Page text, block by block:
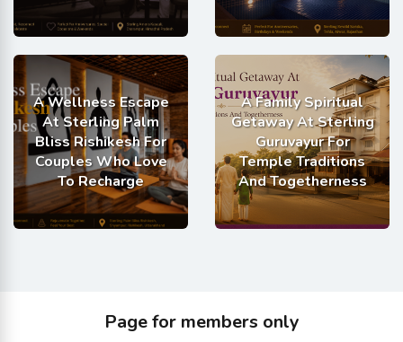
A Wellness Escape
At Sterling Palm
Bliss Rishikesh For
Couples Who Love
To Recharge
A Family Spiritual
Getaway At Sterling
Guruvayur For
Temple Traditions
And Togetherness
Page for members only